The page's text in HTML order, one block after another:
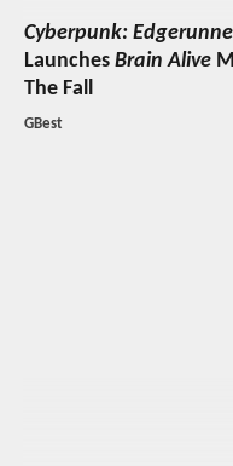
Cyberpunk:
Launches Brain Alive
The Fall
GBest